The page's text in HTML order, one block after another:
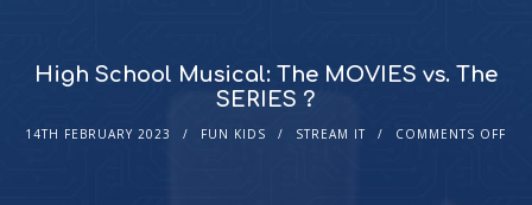
High School Musical: The MOVIES vs. The
SERIES ?
14TH FEBRUARY 2023 FUN KIDS STREAM IT COMMENTS OFF